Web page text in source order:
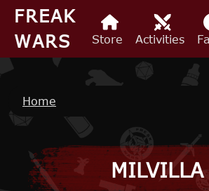
Skip to main content
FREAK
WARS
Store Activities
Breadcrumb
Home
MILVILLA